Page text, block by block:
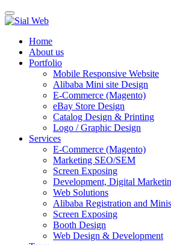
Toggle
navigation
Home
About us
Portfolio
Mobile Responsive Website
Alibaba Mini site Design
E-Commerce (Magento)
eBay Store Design
Catalog Design & Printing
Logo / Graphic Design
Services
E-Commerce (Magento)
Marketing SEO/SEM
Screen Exposing
Development, Digital
Web Solutions
Alibaba Registration and
Screen Exposing
Booth Design
Web Design & Development